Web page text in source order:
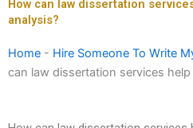
How can law dissertation
analysis?
Home - Hire Someone To Write
can law dissertation services